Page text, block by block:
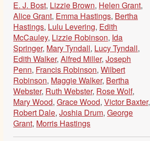
E. J. Bost, Lizzie Brown, Helen Grant,
Alice Grant, Emma Hastings, Bertha
Hastings, Lulu Levering, Edith
McCauley, Lizzie Robinson, Ida
Springer, Mary Tyndall, Lucy Tyndall,
Edith Walker,Alfred Miller,Joseph
Penn, Francis Robinson,Wilbert
Robinson, Maggie Walker, Bertha
Webster, Ruth Webster, Rose Wolf,
Mary Wood,Grace Wood,Victor Baxter,
Robert Dale,Joshia Drum,George
Grant, Morris Hastings